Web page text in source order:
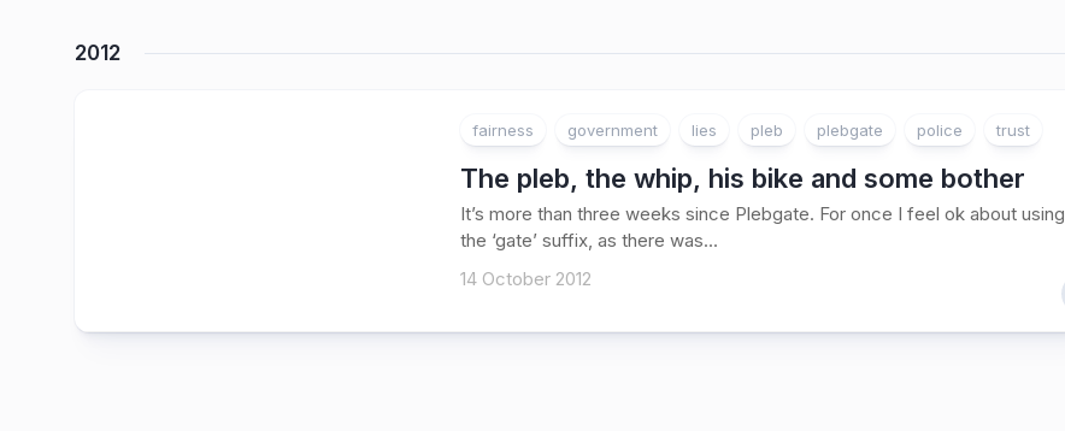
2012
fairness government lies pleb plebgate police trust
The pleb, the whip, his bike and some bother
It’s more than three weeks since Plebgate. For once I feel ok about using
the ‘gate’ suffix, as there was...
14 October 2012